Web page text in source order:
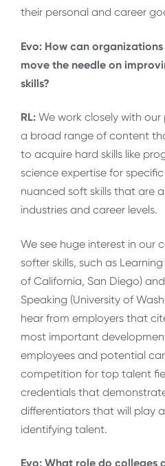
their personal and career
Evo: How can
move the needle on
skills?
RL: We work closely with
a broad range of content
to acquire hard skills like
science expertise for
nuanced soft skills that are
industries and career levels.
We see huge interest in our
softer skills, such as
of California, San Diego)
Speaking (University of
hear from employers that
most important
employees and potential
competition for top talent
credentials that
differentiators that will play
identifying talent.
Evo: What role do colleges